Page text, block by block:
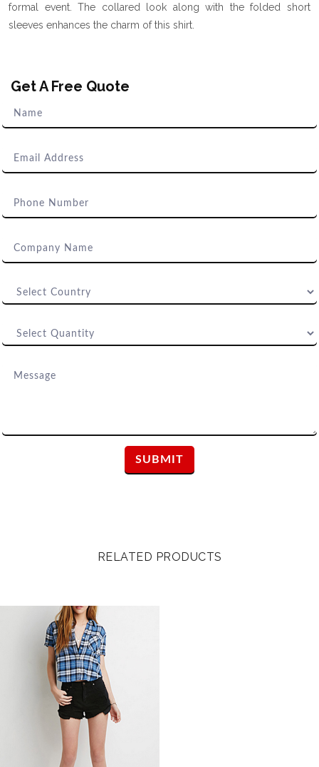
formal event. The collared look along with the folded short
sleeves enhances the charm of this shirt.
Get A Free Quote
RELATED PRODUCTS